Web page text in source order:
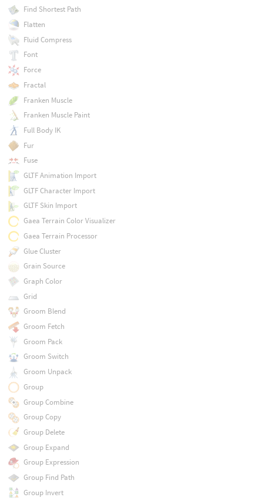
Find Shortest Path
Flatten
Fluid Compress
Font
Force
Fractal
Franken Muscle
Franken Muscle Paint
Full Body IK
Fur
Fuse
GLTF Animation Import
GLTF Character Import
GLTF Skin Import
Gaea Terrain Color Visualizer
Gaea Terrain Processor
Glue Cluster
Grain Source
Graph Color
Grid
Groom Blend
Groom Fetch
Groom Pack
Groom Switch
Groom Unpack
Group
Group Combine
Group Copy
Group Delete
Group Expand
Group Expression
Group Find Path
Group Invert